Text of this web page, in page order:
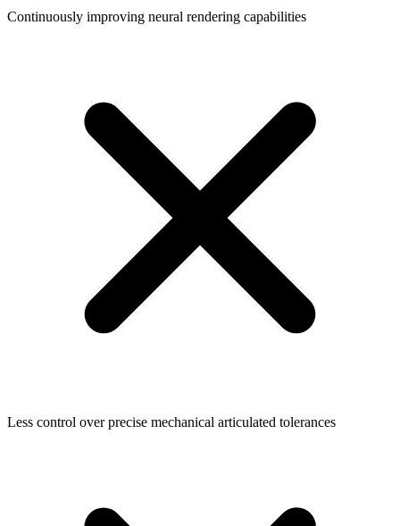
Continuously improving neural rendering capabilities
Less control over precise mechanical articulated tolerances